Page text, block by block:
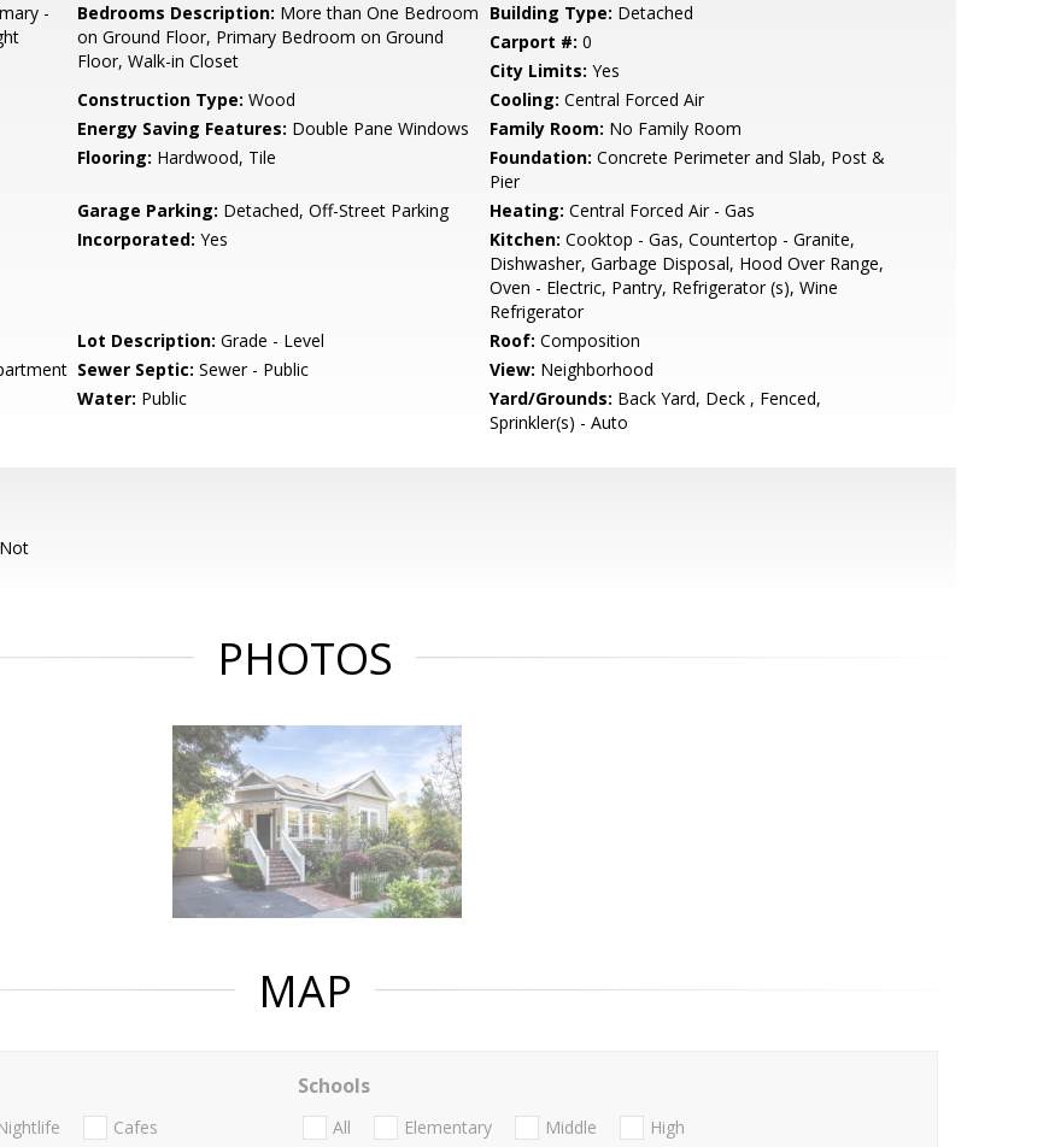
-
Bedrooms Description: More than One Bedroom
on Ground Floor, Primary Bedroom on Ground
Floor, Walk-in Closet
Building Type: Detached
Carport #: 0
City Limits: Yes
Construction Type: Wood Cooling: Central Forced Air
Energy Saving Features: Double Pane Windows Family Room: No Family Room
Flooring: Hardwood, Tile Foundation: Concrete Perimeter and Slab, Post &
Pier
Garage Parking: Detached, Off-Street Parking Heating: Central Forced Air - Gas
Incorporated: Yes Kitchen: Cooktop - Gas, Countertop - Granite,
Dishwasher, Garbage Disposal, Hood Over Range,
Oven - Electric, Pantry, Refrigerator (s), Wine
Refrigerator
Lot Description: Grade - Level Roof: Composition
Sewer Septic: Sewer - Public View: Neighborhood
Water: Public Yard/Grounds: Back Yard, Deck , Fenced,
Sprinkler(s) - Auto
PHOTOS
MAP
Cafes
Schools
All Elementary Middle
High